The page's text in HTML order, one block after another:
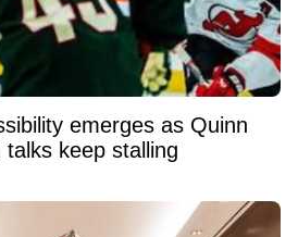
emerges as Quinn
keep stalling